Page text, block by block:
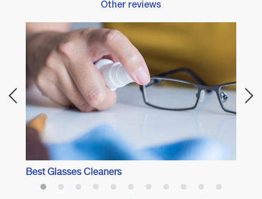
Other reviews
Best Glasses Cleaners